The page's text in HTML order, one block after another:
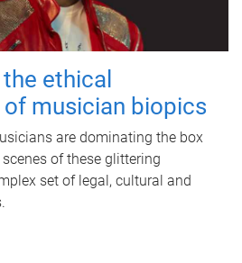
ethical
musician biopics
are dominating the box
of these glittering
set of legal, cultural and